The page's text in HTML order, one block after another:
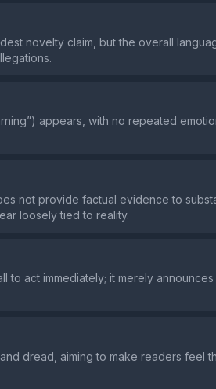
novelty claim, but the overall
appears, with no repeated
not provide factual evidence to
loosely tied to reality.
to act immediately; it merely
dread, aiming to make readers feel